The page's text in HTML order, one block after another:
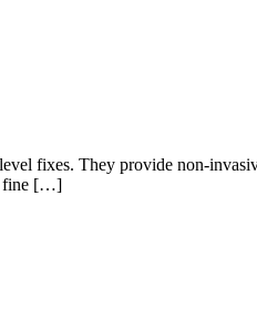
fixes. They provide non-
fine […]